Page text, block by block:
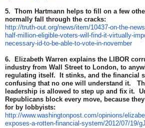
5. Thom Hartmann helps to fill on a few
normally fall through the cracks:
http://truth-out.org/news/item/10437-on-the-
half-million-eligible-voters-will-find-it-virtually-
necessary-id-to-be-able-to-vote-in-november
6. Elizabeth Warren explains the LIBOR
industry from Wall Street to London, to
regulating itself. It stinks, and the financial
confusing that no one will understand it.
leadership is allowed to step up and fix it.
Republicans block every move, because
for by lobbyists:
http://www.washingtonpost.com/opinions/
exposes-a-rotten-financial-system/2012/07/19/